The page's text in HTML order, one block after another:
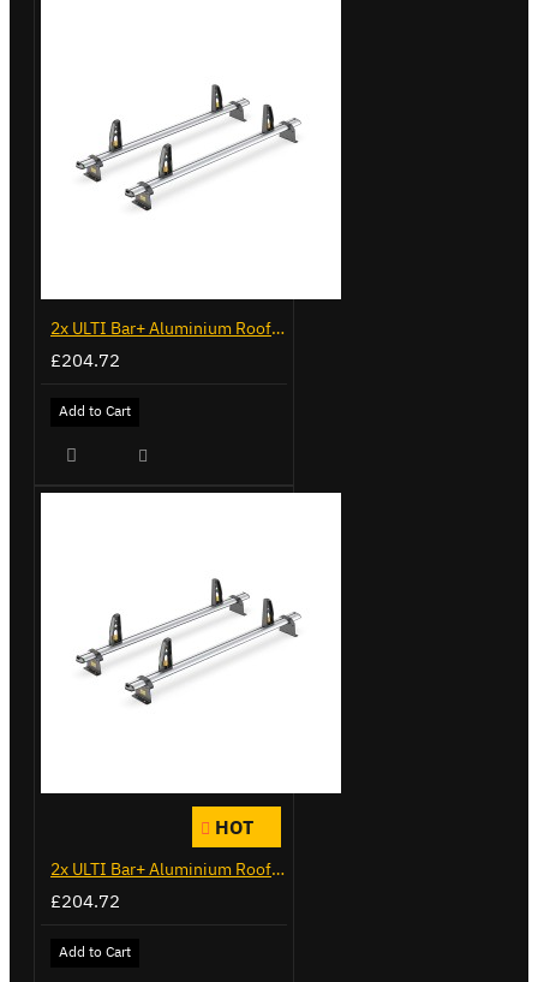
2x ULTI Bar+ Aluminium Roof Bars for Vauxhall Combo - VG187-2
£204.72
Add to Cart
HOT
2x ULTI Bar+ Aluminium Roof Bars for Vauxhall Combo - VG284-2
£204.72
Add to Cart